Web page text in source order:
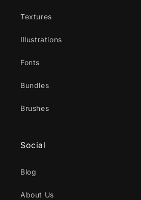
Textures
Illustrations
Fonts
Bundles
Brushes
Social
Blog
About Us